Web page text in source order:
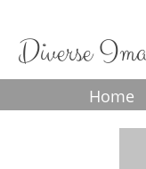
Diverse
Home